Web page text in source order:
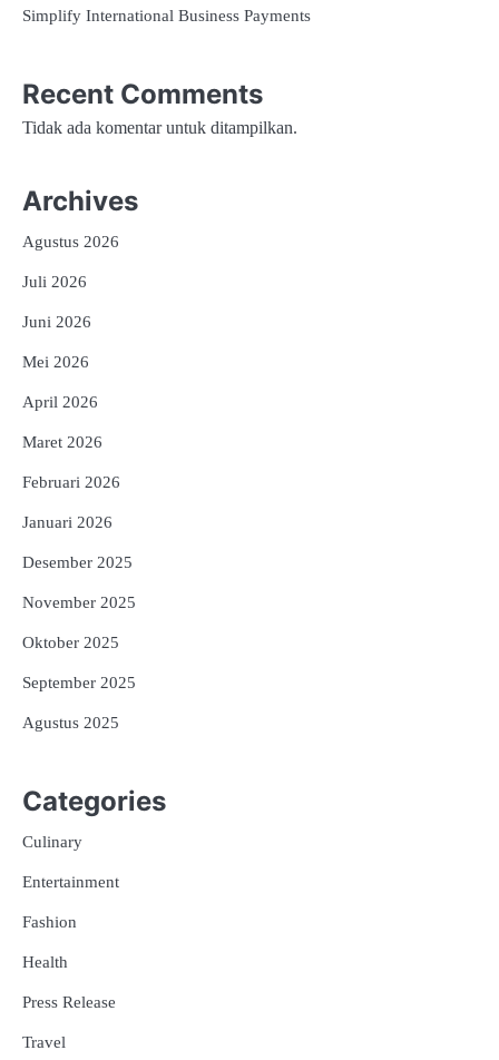
Simplify International Business Payments
Recent Comments
Tidak ada komentar untuk ditampilkan.
Archives
Agustus 2026
Juli 2026
Juni 2026
Mei 2026
April 2026
Maret 2026
Februari 2026
Januari 2026
Desember 2025
November 2025
Oktober 2025
September 2025
Agustus 2025
Categories
Culinary
Entertainment
Fashion
Health
Press Release
Travel